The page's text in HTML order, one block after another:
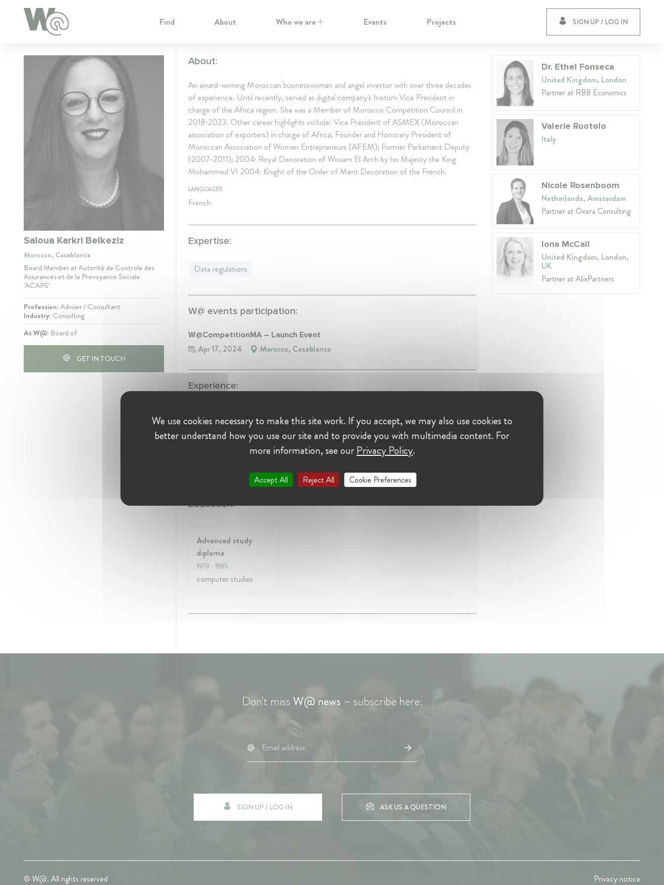
Find About Who we are Events Projects SIGN UP / LOG IN
Saloua Karkri Belkeziz
Morocco, Casablanca
Board Member at Autorité de Controle des
Assurances et de la Prevoyance Sociale
'ACAPS'
Profession:Adviser / Consultant
Industry: Consulting
At W@: Board of
GET IN TOUCH
About:
An award-winning Moroccan businesswoman and angel investor with over three decades
of experience. Until recently, served as digital company's Inetum Vice President in
charge of the Africa region. She was a Member of Morocco Competition Council in
2018-2023. Other career highlights include: Vice President of ASMEX (Moroccan
association of exporters) in charge of Africa; Founder and Honorary President of
Moroccan Association of Women Entrepreneurs (AFEM); Former Parliament Deputy
(2007-2011); 2004: Royal Decoration of Wissam El Arch by his Majesty the King
Mohammed VI 2004: Knight of the Order of Merit Decoration of the French.
LANGUAGES
French
Expertise:
Data regulations
W@ events participation:
W@CompetitionMA – Launch Event
Apr 17, 2024 Morocco, Casablanca
Experience:
Board Member at Autorité de Controle des Assurances et de la
Prevoyance Sociale 'ACAPS'
January 2022 - Present • casablanca, Morocco
Education:
Advanced study
diploma
1979 - 1985
computer studies
Dr. Ethel Fonseca
United Kingdom, London
Partner at RBB Economics
Valerie Ruotolo
Italy
Nicole Rosenboom
Netherlands, Amsterdam
Partner at Oxera Consulting
Iona McCall
United Kingdom, London,
UK
Partner at AlixPartners
Don't miss W@ news – subscribe here:
SIGN UP / LOG IN ASK US A QUESTION
© W@. All rights reserved Privacy notice
Cookie Preferences
We use cookies necessary to make this site work. If you accept, we may also use cookies to
better understand how you use our site and to provide you with multimedia content. For
more information, see our Privacy Policy.
Accept All Reject All Cookie Preferences